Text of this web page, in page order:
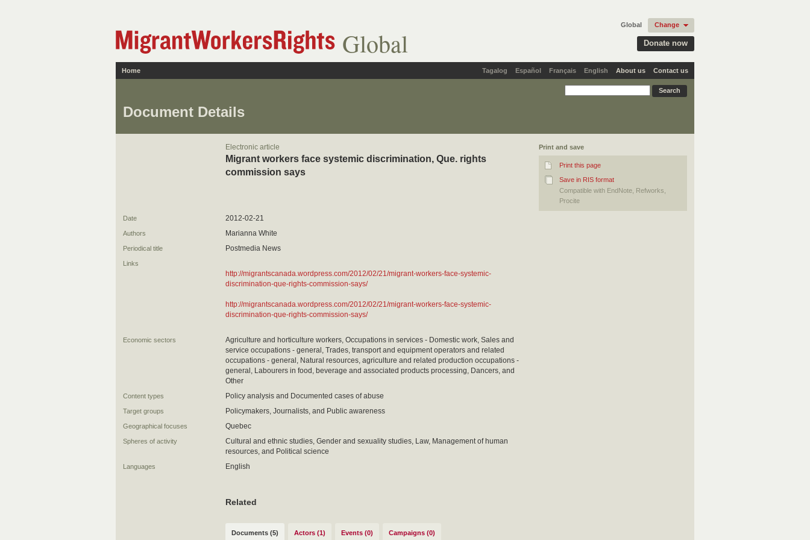
Global Donate now
Global Change
Tagalog Español Français English
Home About us Contact us
Document Details
Print and save
Print this page
Save in RIS format
Compatible with EndNote, Refworks,
Procite
Electronic article
Migrant workers face systemic discrimination, Que. rights
commission says
Date 2012-02-21
Authors Marianna White
Periodical title Postmedia News
Links
http://migrantscanada.wordpress.com/2012/02/21/migrant-workers-face-systemic-
discrimination-que-rights-commission-says/
http://migrantscanada.wordpress.com/2012/02/21/migrant-workers-face-systemic-
discrimination-que-rights-commission-says/
Economic sectors
Agriculture and horticulture workers, Occupations in services - Domestic work, Sales and
service occupations - general, Trades, transport and equipment operators and related
occupations - general, Natural resources, agriculture and related production occupations -
general, Labourers in food, beverage and associated products processing, Dancers, and
Other
Content types Policy analysis and Documented cases of abuse
Target groups Policymakers, Journalists, and Public awareness
Geographical focuses Quebec
Spheres of activity
Cultural and ethnic studies, Gender and sexuality studies, Law, Management of human
resources, and Political science
Languages English
Related
Documents (5) Actors (1) Events (0) Campaigns (0)